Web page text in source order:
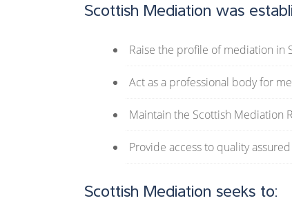
Scottish Mediation was
Raise the profile of mediation in
Act as a professional body for
Maintain the Scottish Mediation
Provide access to quality
Scottish Mediation seeks to: